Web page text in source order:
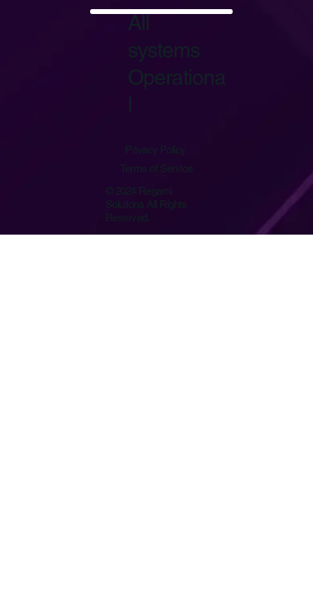
All
systems
Operationa
l
Privacy Policy
Terms of Service
© 2024 Regami
Solutions All Rights
Reserved.